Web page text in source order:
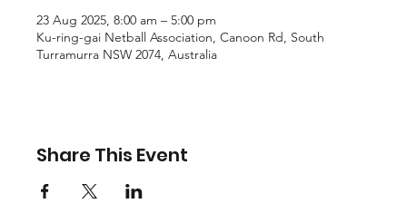
23 Aug 2025, 8:00 am – 5:00 pm
Ku-ring-gai Netball Association, Canoon Rd, South
Turramurra NSW 2074, Australia
Share This Event